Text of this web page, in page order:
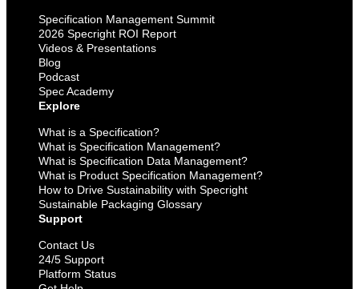
Specification Management Summit
2026 Specright ROI Report
Videos & Presentations
Blog
Podcast
Spec Academy
Explore
What is a Specification?
What is Specification Management?
What is Specification Data Management?
What is Product Specification Management?
How to Drive Sustainability with Specright
Sustainable Packaging Glossary
Support
Contact Us
24/5 Support
Platform Status